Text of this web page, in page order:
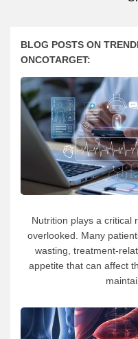
BLOG POSTS ON
ONCOTARGET:
Nutrition plays a critical
overlooked. Many
wasting, treatment-
appetite that can affect